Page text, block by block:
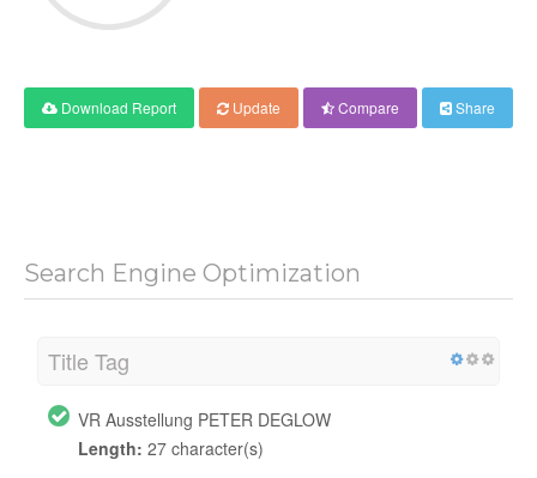
Download Report Update Compare Share
Search Engine Optimization
Title Tag
VR Ausstellung PETER DEGLOW
Length: 27 character(s)